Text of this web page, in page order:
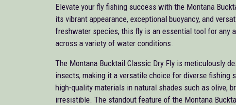
Elevate your fly fishing success with the Montana
its vibrant appearance, exceptional buoyancy, and
freshwater species, this fly is an essential tool for any
across a variety of water conditions.
The Montana Bucktail Classic Dry Fly is meticulously
insects, making it a versatile choice for diverse
high-quality materials in natural shades such as olive,
irresistible. The standout feature of the Montana